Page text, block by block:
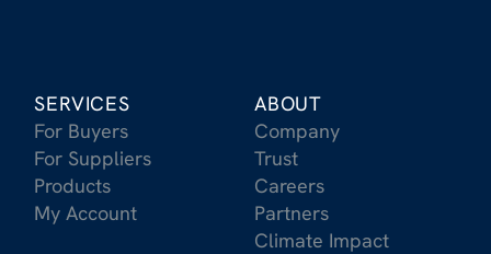
SERVICES
For Buyers
For Suppliers
Products
My Account
ABOUT
Company
Trust
Careers
Partners
Climate Impact